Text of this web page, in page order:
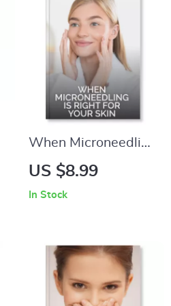
When Microneedling
is Right for Your Skin
Microneedling for
Skin Rejuvenation |
Printable eBook,
US $8.99
In Stock